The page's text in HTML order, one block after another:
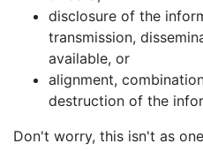
disclosure of the
transmission,
available, or
alignment,
destruction of the
Don't worry, this isn't as